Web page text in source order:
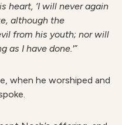
heart, ‘I will never again
although the
from his youth; nor will
as I have done.'”
when he worshiped and